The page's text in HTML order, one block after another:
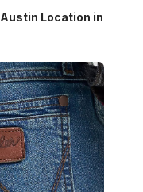
Location in